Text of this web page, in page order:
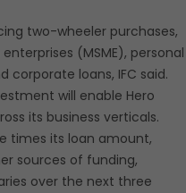
two-wheeler purchases,
(MSME), personal
corporate loans, IFC said.
will enable Hero
its business verticals.
times its loan amount,
sources of funding,
over the next three